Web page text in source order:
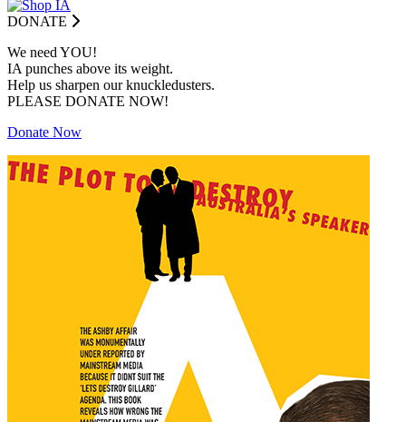
DONATE
We need YOU!
IA punches above its weight.
Help us sharpen our knuckledusters.
PLEASE DONATE NOW!
Donate Now